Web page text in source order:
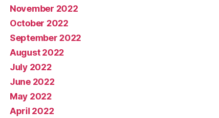
November 2022
October 2022
September 2022
August 2022
July 2022
June 2022
May 2022
April 2022